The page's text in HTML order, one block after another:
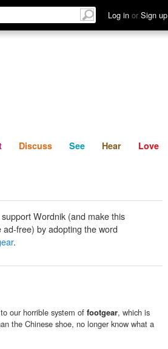
Log in or Sign up
Discuss See Hear
Discuss See Hear Love
support Wordnik (and make this
ad-free) by adopting the word
.
our horrible system of footgear, which is
the Chinese shoe, no longer know what a